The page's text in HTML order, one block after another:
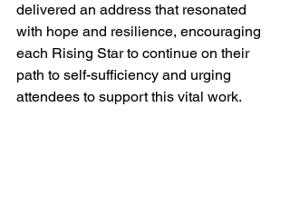
delivered an address that resonated
with hope and resilience, encouraging
each Rising Star to continue on their
path to self-sufficiency and urging
attendees to support this vital work.